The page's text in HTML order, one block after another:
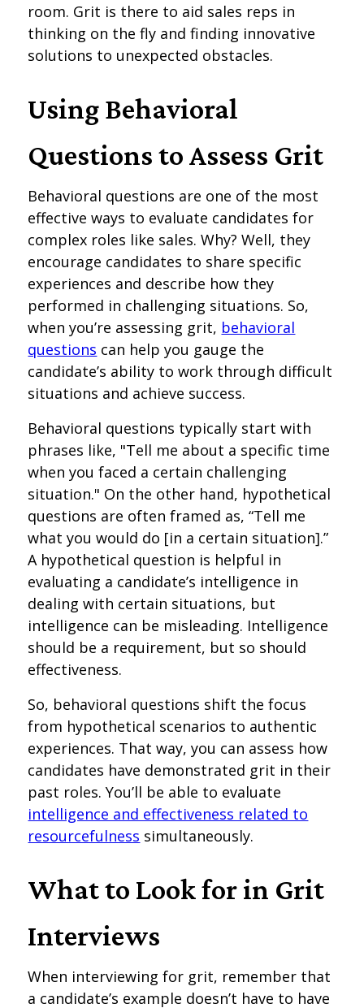
room. Grit is there to aid sales reps in
thinking on the fly and finding innovative
solutions to unexpected obstacles.
Using Behavioral
Questions to Assess Grit
Behavioral questions are one of the most
effective ways to evaluate candidates for
complex roles like sales. Why? Well, they
encourage candidates to share specific
experiences and describe how they
performed in challenging situations. So,
when you’re assessing grit, behavioral
questions can help you gauge the
candidate’s ability to work through difficult
situations and achieve success.
Behavioral questions typically start with
phrases like, "Tell me about a specific time
when you faced a certain challenging
situation." On the other hand, hypothetical
questions are often framed as, “Tell me
what you would do [in a certain situation].”
A hypothetical question is helpful in
evaluating a candidate’s intelligence in
dealing with certain situations, but
intelligence can be misleading. Intelligence
should be a requirement, but so should
effectiveness.
So, behavioral questions shift the focus
from hypothetical scenarios to authentic
experiences. That way, you can assess how
candidates have demonstrated grit in their
past roles. You’ll be able to evaluate
intelligence and effectiveness related to
resourcefulness simultaneously.
What to Look for in Grit
Interviews
When interviewing for grit, remember that
a candidate’s example doesn’t have to have